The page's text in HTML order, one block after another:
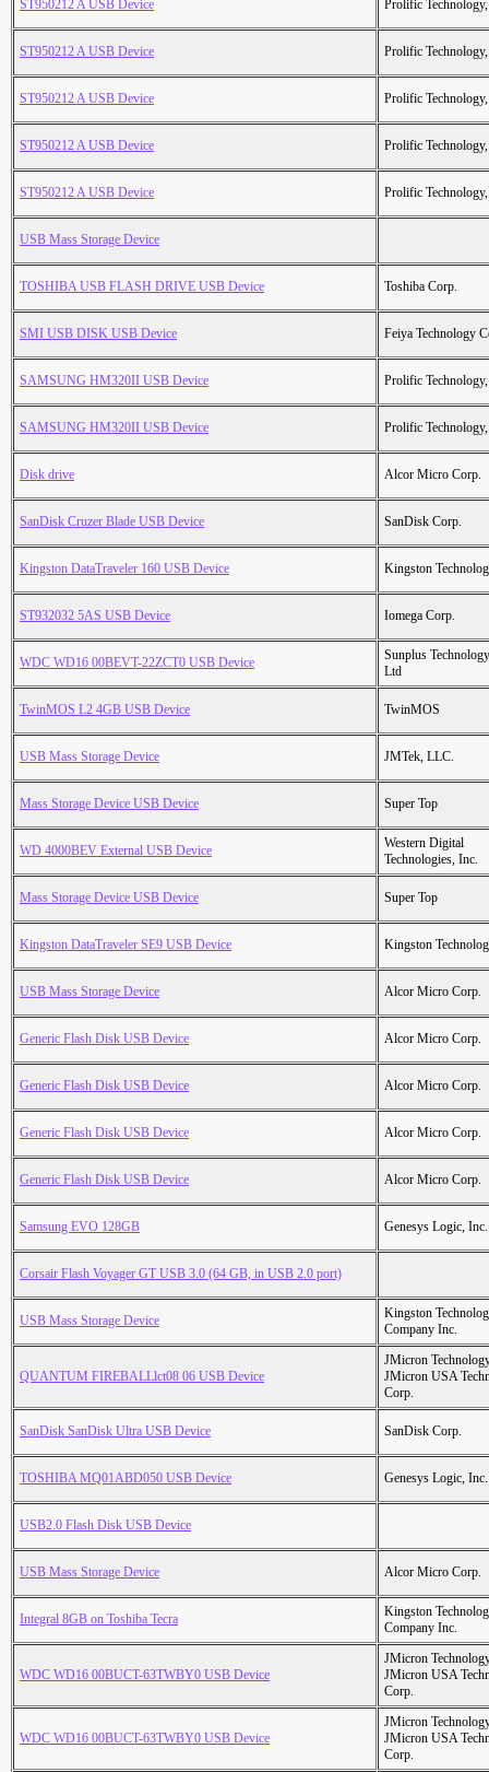
ST950212 A USB Device Prolific
ST950212 A USB Device Prolific
ST950212 A USB Device Prolific
ST950212 A USB Device Prolific
ST950212 A USB Device Prolific
USB Mass Storage Device
TOSHIBA USB FLASH DRIVE USB Device Toshiba Corp.
SMI USB DISK USB Device Feiya Technology
SAMSUNG HM320II USB Device Prolific
SAMSUNG HM320II USB Device Prolific
Disk drive Alcor Micro Corp.
SanDisk Cruzer Blade USB Device SanDisk Corp.
Kingston DataTraveler 160 USB Device Kingston
ST932032 5AS USB Device Iomega Corp.
WDC WD16 00BEVT-22ZCT0 USB Device
Sunplus
Ltd
TwinMOS L2 4GB USB Device TwinMOS
USB Mass Storage Device JMTek, LLC.
Mass Storage Device USB Device Super Top
WD 4000BEV External USB Device
Western Digital
Technologies, Inc.
Mass Storage Device USB Device Super Top
Kingston DataTraveler SE9 USB Device Kingston
USB Mass Storage Device Alcor Micro Corp.
Generic Flash Disk USB Device Alcor Micro Corp.
Generic Flash Disk USB Device Alcor Micro Corp.
Generic Flash Disk USB Device Alcor Micro Corp.
Generic Flash Disk USB Device Alcor Micro Corp.
Samsung EVO 128GB Genesys Logic, Inc.
Corsair Flash Voyager GT USB 3.0 (64 GB, in USB 2.0 port)
USB Mass Storage Device
Kingston
Company Inc.
QUANTUM FIREBALLlct08 06 USB Device
JMicron
JMicron USA
Corp.
SanDisk SanDisk Ultra USB Device SanDisk Corp.
TOSHIBA MQ01ABD050 USB Device Genesys Logic, Inc.
USB2.0 Flash Disk USB Device
USB Mass Storage Device Alcor Micro Corp.
Integral 8GB on Toshiba Tecra
Kingston
Company Inc.
WDC WD16 00BUCT-63TWBY0 USB Device
JMicron
JMicron USA
Corp.
WDC WD16 00BUCT-63TWBY0 USB Device
JMicron
JMicron USA
Corp.